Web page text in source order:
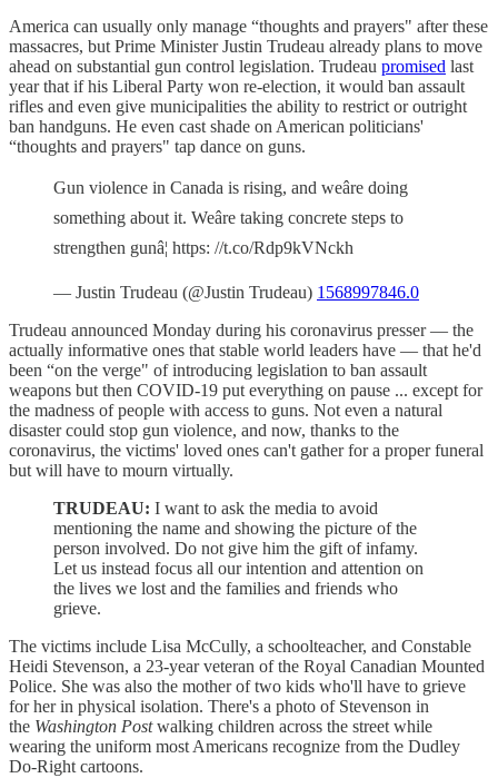
America can usually only manage “thoughts and prayers" after these
massacres, but Prime Minister Justin Trudeau already plans to move
ahead on substantial gun control legislation. Trudeau promised last
year that if his Liberal Party won re-election, it would ban assault
rifles and even give municipalities the ability to restrict or outright
ban handguns. He even cast shade on American politicians'
“thoughts and prayers" tap dance on guns.
Gun violence in Canada is rising, and weâre doing
something about it. Weâre taking concrete steps to
strengthen gunâ¦ https: //t.co/Rdp9kVNckh
— Justin Trudeau (@Justin Trudeau) 1568997846.0
Trudeau announced Monday during his coronavirus presser — the
actually informative ones that stable world leaders have — that he'd
been “on the verge" of introducing legislation to ban assault
weapons but then COVID-19 put everything on pause ... except for
the madness of people with access to guns. Not even a natural
disaster could stop gun violence, and now, thanks to the
coronavirus, the victims' loved ones can't gather for a proper funeral
but will have to mourn virtually.
TRUDEAU: I want to ask the media to avoid
mentioning the name and showing the picture of the
person involved. Do not give him the gift of infamy.
Let us instead focus all our intention and attention on
the lives we lost and the families and friends who
grieve.
The victims include Lisa McCully, a schoolteacher, and Constable
Heidi Stevenson, a 23-year veteran of the Royal Canadian Mounted
Police. She was also the mother of two kids who'll have to grieve
for her in physical isolation. There's a photo of Stevenson in
the Washington Postwalking children across the street while
wearing the uniform most Americans recognize from the Dudley
Do-Right cartoons.